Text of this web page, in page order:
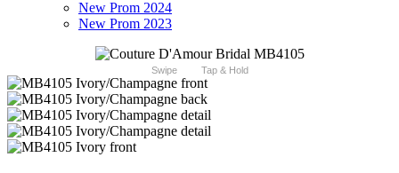
New Prom 2024
New Prom 2023
Swipe Tap & Hold